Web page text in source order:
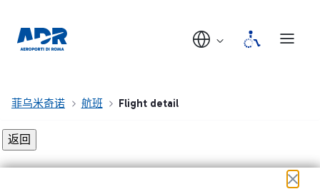
菲乌米奇诺 航班 Flight detail